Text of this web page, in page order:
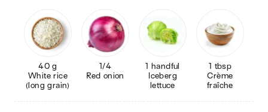
40 g
White rice
(long grain)
1/4
Red onion
1 handful
lettuce
1 tbsp
Crème
fraîche